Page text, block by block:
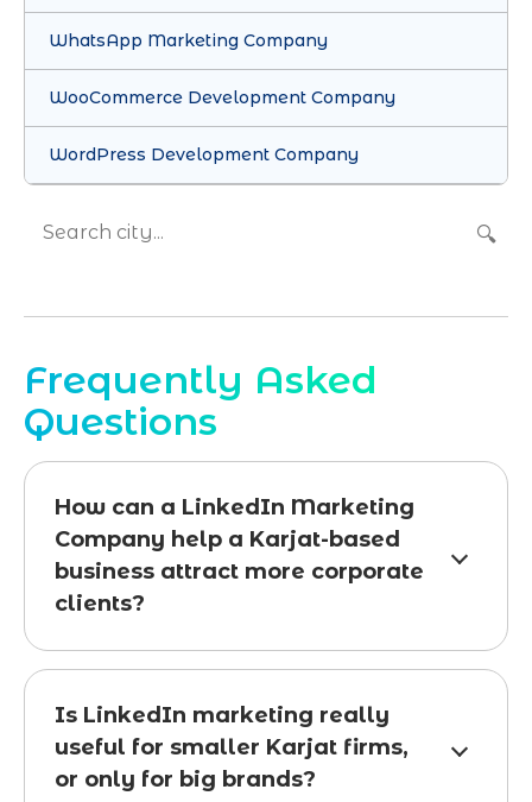
WhatsApp Marketing Company
WooCommerce Development Company
WordPress Development Company
🔍
Frequently Asked
Questions
How can a LinkedIn Marketing
Company help a Karjat-based
business attract more corporate
clients?
Is LinkedIn marketing really
useful for smaller Karjat firms,
or only for big brands?